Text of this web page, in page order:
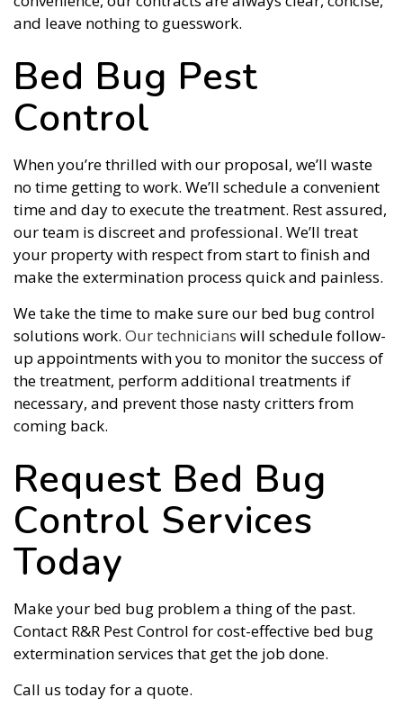
and leave nothing to guesswork.
Bed Bug Pest
Control
When you’re thrilled with our proposal, we’ll waste
no time getting to work. We’ll schedule a convenient
time and day to execute the treatment. Rest assured,
our team is discreet and professional. We’ll treat
your property with respect from start to finish and
make the extermination process quick and painless.
We take the time to make sure our bed bug control
solutions work. Our technicians will schedule follow-
up appointments with you to monitor the success of
the treatment, perform additional treatments if
necessary, and prevent those nasty critters from
coming back.
Request Bed Bug
Control Services
Today
Make your bed bug problem a thing of the past.
Contact R&R Pest Control for cost-effective bed bug
extermination services that get the job done.
Call us today for a quote.